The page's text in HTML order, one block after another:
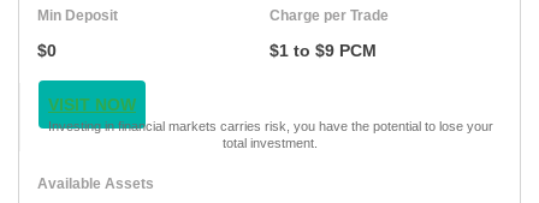
Min Deposit
$0
Charge per Trade
$1 to $9 PCM
VISIT NOW
Investing in financial markets carries risk, you have the potential to lose your
total investment.
Available Assets